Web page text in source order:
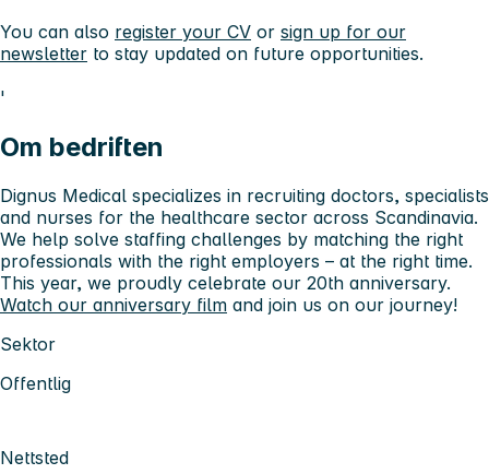
You can also register your CV or sign up for our
newsletter to stay updated on future opportunities.
'
Om bedriften
Dignus Medical specializes in recruiting doctors, specialists
and nurses for the healthcare sector across Scandinavia.
We help solve staffing challenges by matching the right
professionals with the right employers – at the right time.
This year, we proudly celebrate our 20th anniversary.
Watch our anniversary film and join us on our journey!
Sektor
Offentlig
Nettsted